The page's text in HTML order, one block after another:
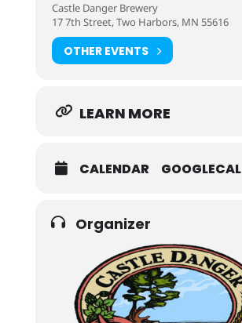
Castle Danger Brewery
17 7th Street, Two Harbors, MN 55616
OTHER EVENTS
LEARN MORE
CALENDAR GOOGLECAL
Organizer